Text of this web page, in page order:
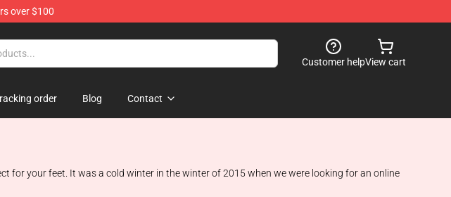
over $100
Customer helpView cart
order Blog Contact
for your feet. It was a cold winter in the winter of 2015 when we were looking for an online